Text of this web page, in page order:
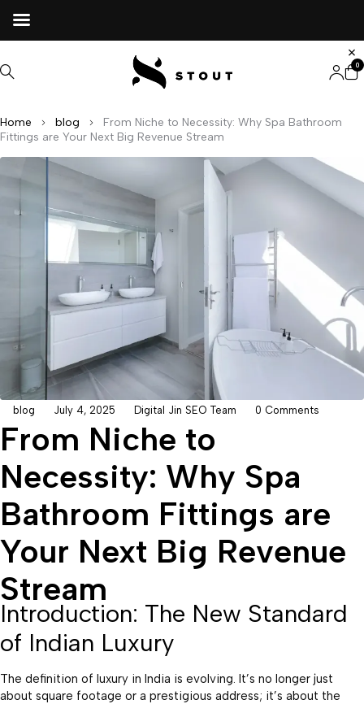
0
Home blog
From Niche to Necessity: Why Spa Bathroom
Fittings are Your Next Big Revenue Stream
blog July 4, 2025 Digital Jin SEO Team 0 Comments
From Niche to
Necessity: Why Spa
Bathroom Fittings are
Your Next Big Revenue
Stream
Introduction: The New Standard
of Indian Luxury
The definition of luxury in India is evolving. It’s no longer just
about square footage or a prestigious address; it’s about the